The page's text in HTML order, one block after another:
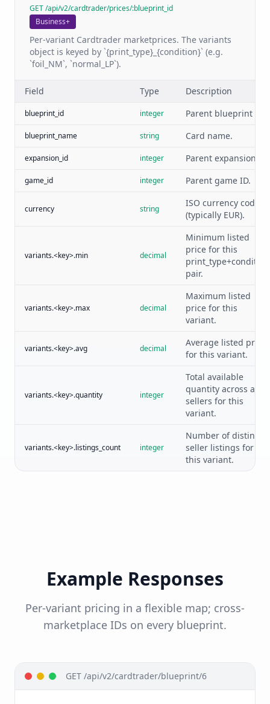
GET /api/v2/cardtrader/prices/:blueprint_id
Business+
Per-variant Cardtrader marketprices. The variants
object is keyed by `{print_type}_{condition}` (e.g.
`foil_NM`, `normal_LP`).
Field Type Description
blueprint_id integer Parent blueprint ID.
blueprint_name string Card name.
expansion_id integer Parent expansion ID.
game_id integer Parent game ID.
currency string
ISO currency code
(typically EUR).
variants.<key>.min decimal
Minimum listed
price for this
print_type+condition
pair.
variants.<key>.max decimal
Maximum listed
price for this
variant.
variants.<key>.avg decimal
Average listed price
for this variant.
variants.<key>.quantity integer
Total available
quantity across all
sellers for this
variant.
variants.<key>.listings_count integer
Number of distinct
seller listings for
this variant.
Example Responses
Per-variant pricing in a flexible map; cross-
marketplace IDs on every blueprint.
GET /api/v2/cardtrader/blueprint/6